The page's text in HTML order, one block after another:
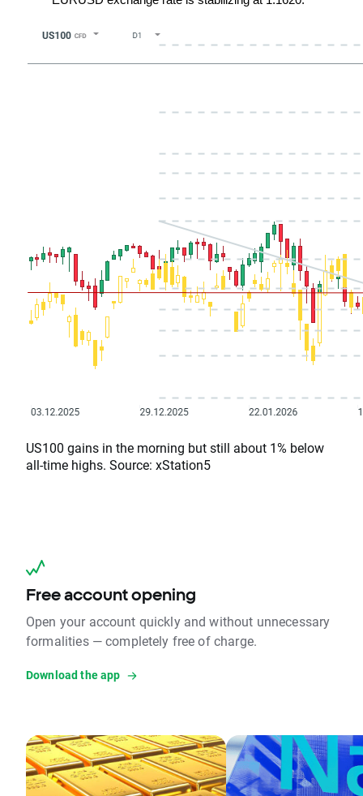
US100 gains in the morning but still about 1% below
all-time highs. Source: xStation5
Free account opening
Open your account quickly and without unnecessary
formalities — completely free of charge.
Download the app